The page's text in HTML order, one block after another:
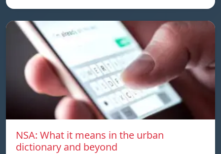
NSA: What it means in the urban
dictionary and beyond